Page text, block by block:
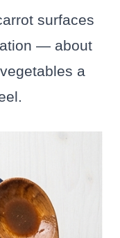
surfaces
— about
a